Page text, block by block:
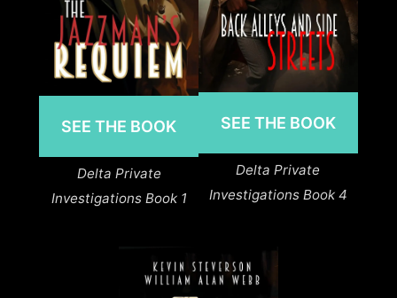
SEE THE BOOK
Delta Private
Investigations Book 1
SEE THE BOOK
Delta Private
Investigations Book 4